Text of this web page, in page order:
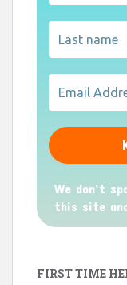
We don’t
this site
FIRST TIME